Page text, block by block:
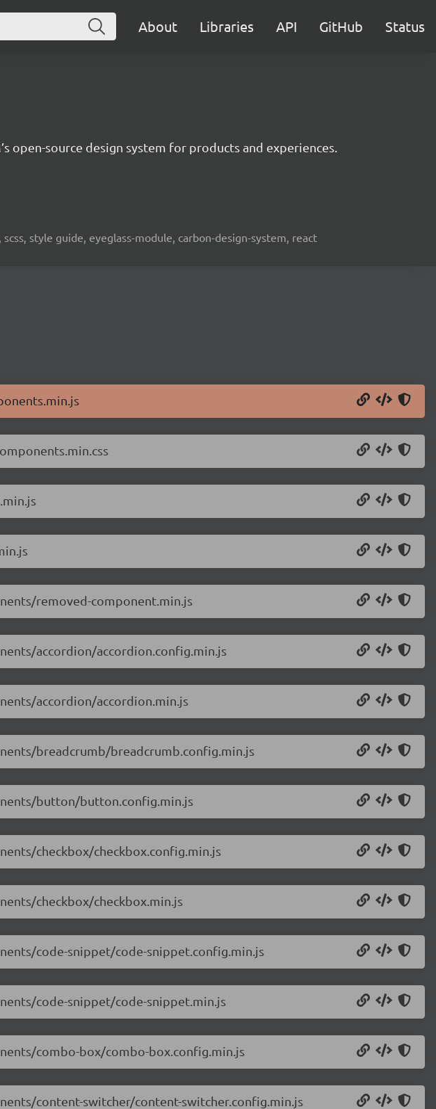
About Libraries API GitHub Status
open-source design system for products and experiences.
style guide, eyeglass-module, carbon-design-system, react
removed-component.min.js
accordion/accordion.config.min.js
accordion/accordion.min.js
breadcrumb/breadcrumb.config.min.js
button/button.config.min.js
checkbox/checkbox.config.min.js
checkbox/checkbox.min.js
code-snippet/code-snippet.config.min.js
code-snippet/code-snippet.min.js
combo-box/combo-box.config.min.js
content-switcher/content-switcher.config.min.js